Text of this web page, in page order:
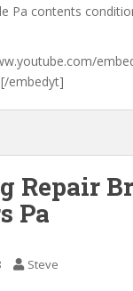
Pa contents
embedyt]
Repair
Pa
Steve